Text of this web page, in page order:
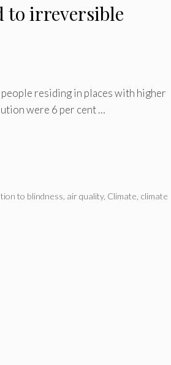
to irreversible
residing in places with higher
were 6 per cent …
to blindness air quality, Climate climate